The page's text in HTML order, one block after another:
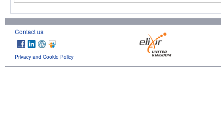
Contact us
Privacy and Cookie Policy